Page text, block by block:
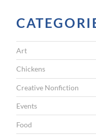
t
h
h
r
e
a
Art
Chickens
Creative Nonfiction
Events
Food